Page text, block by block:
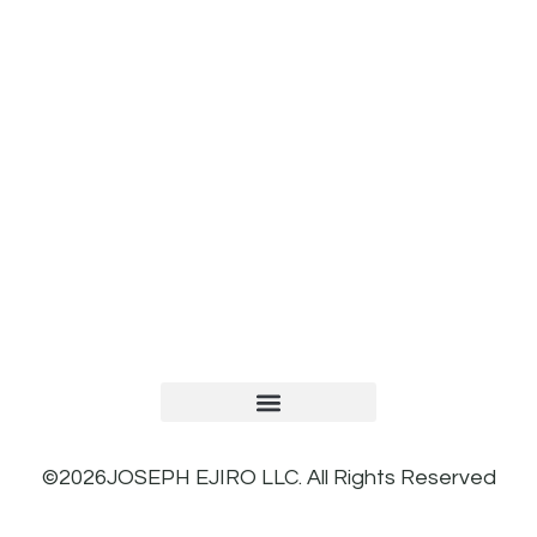
©2026JOSEPH EJIRO LLC. All Rights Reserved